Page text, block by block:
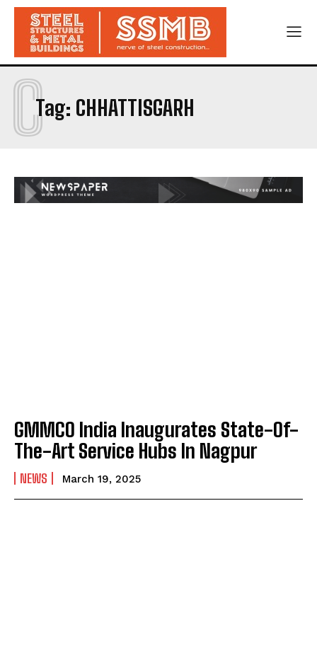
Tag: CHHATTISGARH
C
GMMCO India Inaugurates State-Of-
The-Art Service Hubs In Nagpur
NEWS March 19, 2025